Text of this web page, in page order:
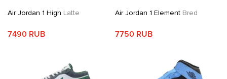
Air Jordan 1 High Latte
7490 RUB
Air Jordan 1 ElementBred
7750 RUB